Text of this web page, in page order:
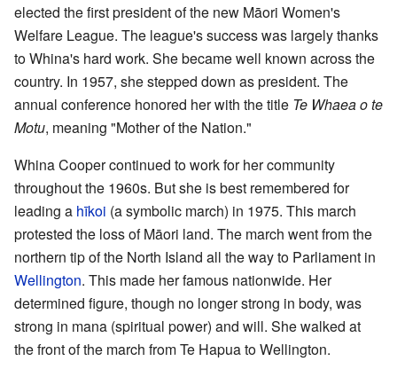
elected the first president of the new Māori Women's
Welfare League. The league's success was largely thanks
to Whina's hard work. She became well known across the
country. In 1957, she stepped down as president. The
annual conference honored her with the title Te Whaea o te
Motu, meaning "Mother of the Nation."
Whina Cooper continued to work for her community
throughout the 1960s. But she is best remembered for
leading a hīkoi (a symbolic march) in 1975. This march
protested the loss of Māori land. The march went from the
northern tip of the North Island all the way to Parliament in
Wellington. This made her famous nationwide. Her
determined figure, though no longer strong in body, was
strong in mana (spiritual power) and will. She walked at
the front of the march from Te Hapua to Wellington.